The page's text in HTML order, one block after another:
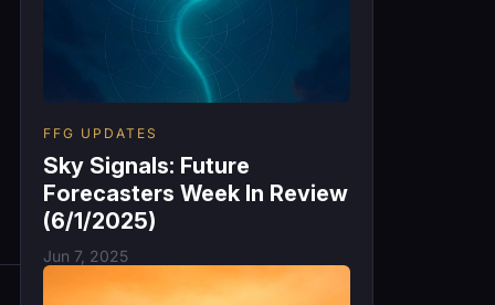
FFG UPDATES
Sky Signals: Future
Forecasters Week In Review
(6/1/2025)
Jun 7, 2025